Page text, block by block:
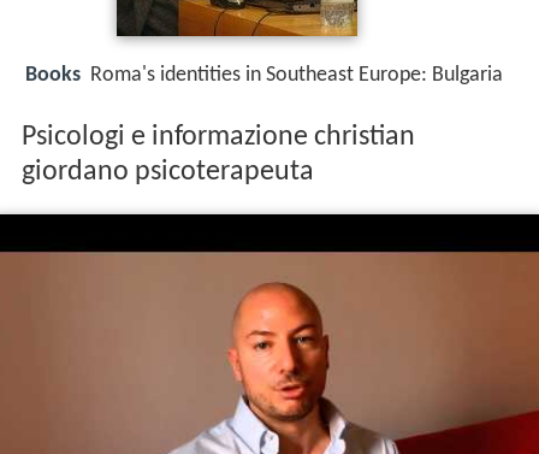
Books Roma's identities in Southeast Europe: Bulgaria
Psicologi e informazione christian
giordano psicoterapeuta